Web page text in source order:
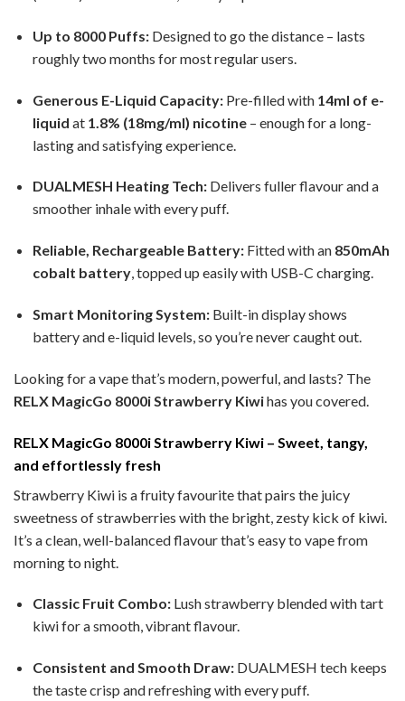
Up to 8000 Puffs:Designed to go the distance – lasts
roughly two months for most regular users.
Generous E-Liquid Capacity:Pre-filled with 14ml of e-
liquid at 1.8% (18mg/ml) nicotine– enough for a long-
lasting and satisfying experience.
DUALMESH Heating Tech:Delivers fuller flavour and a
smoother inhale with every puff.
Reliable, Rechargeable Battery:Fitted with an 850mAh
cobalt battery, topped up easily with USB-C charging.
Smart Monitoring System:Built-in display shows
battery and e-liquid levels, so you’re never caught out.
Looking for a vape that’s modern, powerful, and lasts? The
RELX MagicGo 8000i Strawberry Kiwihas you covered.
RELX MagicGo 8000i Strawberry Kiwi – Sweet, tangy,
and effortlessly fresh
Strawberry Kiwi is a fruity favourite that pairs the juicy
sweetness of strawberries with the bright, zesty kick of kiwi.
It’s a clean, well-balanced flavour that’s easy to vape from
morning to night.
Classic Fruit Combo:Lush strawberry blended with tart
kiwi for a smooth, vibrant flavour.
Consistent and Smooth Draw:DUALMESH tech keeps
the taste crisp and refreshing with every puff.